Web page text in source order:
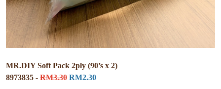
MR.DIY Soft Pack 2ply (90’s x 2)
8973835 - RM3.30 RM2.30